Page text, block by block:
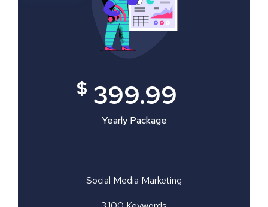
$ 399.99
Yearly Package
Social Media Marketing